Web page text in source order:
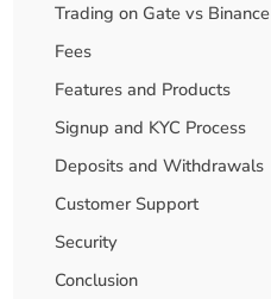
Trading on Gate vs Binance
Fees
Features and Products
Signup and KYC Process
Deposits and Withdrawals
Customer Support
Security
Conclusion